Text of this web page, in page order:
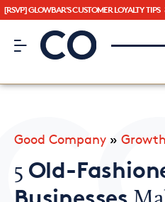
[RSVP] GLOWBAR'S CUSTOMER LOYALTY TIPS
CO– by US
CO— BrandStudio
Good Company »
5 Old-